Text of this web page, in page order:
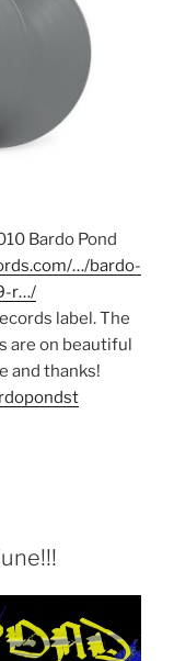
Bardo Pond
…/bardo-
r…/
label. The
are on beautiful
and thanks!